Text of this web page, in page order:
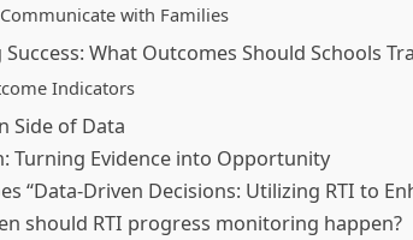
with Families
What Outcomes Should Schools
Indicators
Side of Data
Turning Evidence into Opportunity
“Data-Driven Decisions: Utilizing RTI to
should RTI progress monitoring happen?